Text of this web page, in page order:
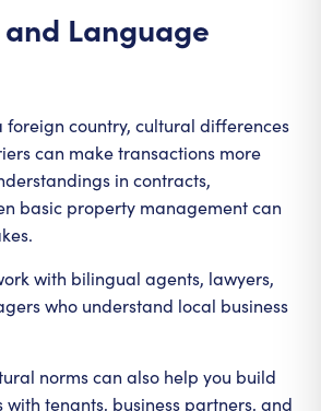
Language
foreign country, cultural differences
can make transactions more
in contracts,
basic property management can
with bilingual agents, lawyers,
who understand local business
norms can also help you build
tenants, business partners, and